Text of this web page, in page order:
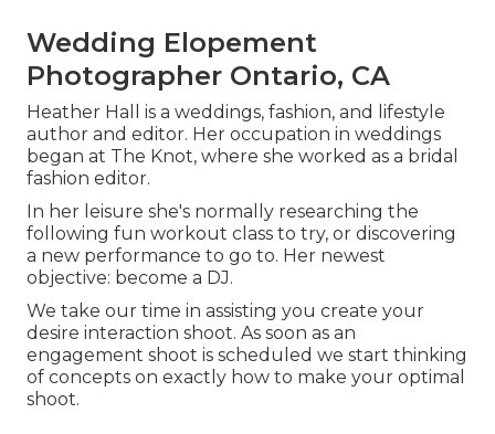
Wedding Elopement
Photographer Ontario, CA
Heather Hall is a weddings, fashion, and lifestyle
author and editor. Her occupation in weddings
began at The Knot, where she worked as a bridal
fashion editor.
In her leisure she's normally researching the
following fun workout class to try, or discovering
a new performance to go to. Her newest
objective: become a DJ.
We take our time in assisting you create your
desire interaction shoot. As soon as an
engagement shoot is scheduled we start thinking
of concepts on exactly how to make your optimal
shoot.